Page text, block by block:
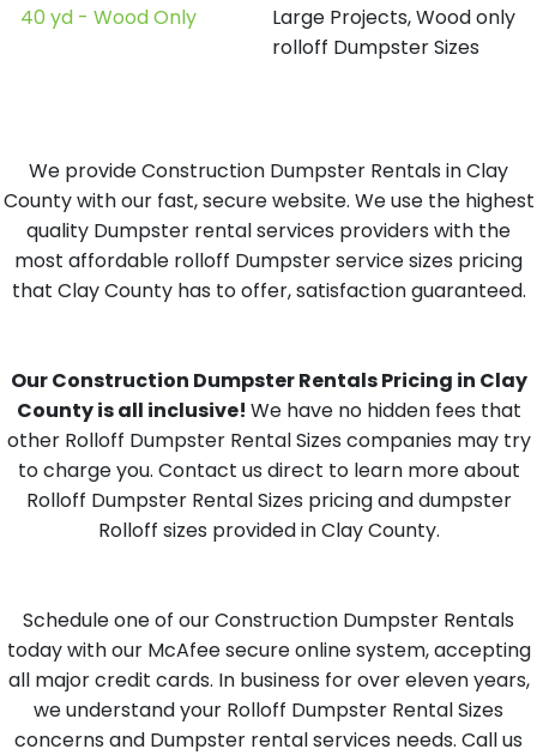
40 yd - Wood Only
Large Projects, Wood only
rolloff Dumpster Sizes
We provide Construction Dumpster Rentals in Clay
County with our fast, secure website. We use the highest
quality Dumpster rental services providers with the
most affordable rolloff Dumpster service sizes pricing
that Clay County has to offer, satisfaction guaranteed.
Our Construction Dumpster Rentals Pricing in Clay
County is all inclusive! We have no hidden fees that
other Rolloff Dumpster Rental Sizes companies may try
to charge you. Contact us direct to learn more about
Rolloff Dumpster Rental Sizes pricing and dumpster
Rolloff sizes provided in Clay County.
Schedule one of our Construction Dumpster Rentals
today with our McAfee secure online system, accepting
all major credit cards. In business for over eleven years,
we understand your Rolloff Dumpster Rental Sizes
concerns and Dumpster rental services needs. Call us